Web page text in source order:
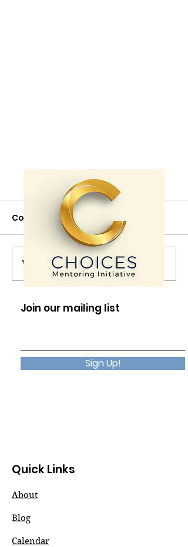
The Presence in
Silence
Comments
Write a comment...
Join our mailing list
Sign Up!
Quick Links
About
Blog
Calendar